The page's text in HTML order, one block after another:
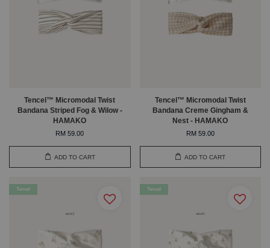
Tencel™ Micromodal Twist
Bandana Striped Fog & Wilow -
HAMAKO
RM 59.00
ADD TO CART
Tencel™ Micromodal Twist
Bandana Creme Gingham &
Nest - HAMAKO
RM 59.00
ADD TO CART
Tencel Tencel